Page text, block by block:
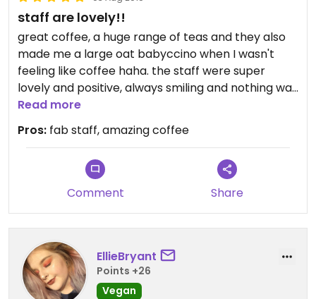
staff are lovely!!
great coffee, a huge range of teas and they also
made me a large oat babyccino when I wasn't
feeling like coffee haha. the staff were super
lovely and positive, always smiling and nothing was
too much trouble! love coming here.
Read more
Pros: fab staff, amazing coffee
Comment Share
EllieBryant
Points +26
Vegan